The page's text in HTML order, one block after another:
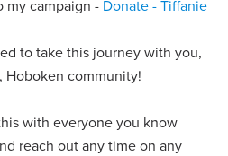
my campaign - Donate - Tiffanie
to take this journey with you,
Hoboken community!
with everyone you know
reach out any time on any